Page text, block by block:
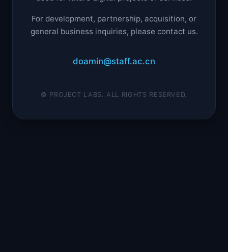
For development, partnership, acquisition, or
general business inquiries, please contact us.
doamin@staff.ac.cn
© PROJECT LABS. ALL RIGHTS RESERVED.